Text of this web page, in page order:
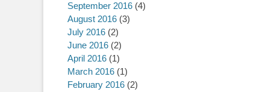
September 2016 (4)
August 2016 (3)
July 2016 (2)
June 2016 (2)
April 2016 (1)
March 2016 (1)
February 2016 (2)